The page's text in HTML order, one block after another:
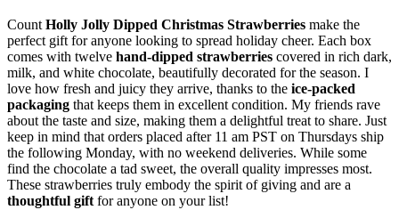
CountHolly Jolly Dipped Christmas Strawberries make the
perfect gift for anyone looking to spread holiday cheer. Each box
comes with twelve hand-dipped strawberries covered in rich dark,
milk, and white chocolate, beautifully decorated for the season. I
love how fresh and juicy they arrive, thanks to the ice-packed
packaging that keeps them in excellent condition. My friends rave
about the taste and size, making them a delightful treat to share. Just
keep in mind that orders placed after 11 am PST on Thursdays ship
the following Monday, with no weekend deliveries. While some
find the chocolate a tad sweet, the overall quality impresses most.
These strawberries truly embody the spirit of giving and are a
thoughtful giftfor anyone on your list!